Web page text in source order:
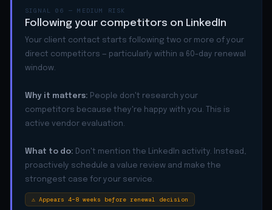
SIGNAL 06 — MEDIUM RISK
Following your competitors on LinkedIn
Your client contact starts following two or more of your
direct competitors — particularly within a 60-day renewal
window.
Why it matters: People don't research your
competitors because they're happy with you. This is
active vendor evaluation.
What to do: Don't mention the LinkedIn activity. Instead,
proactively schedule a value review and make the
strongest case for your service.
⚠ Appears 4–8 weeks before renewal decision